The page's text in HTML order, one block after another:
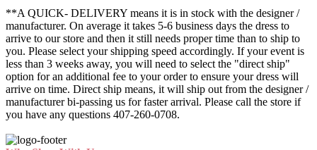
**A QUICK- DELIVERY means it is in stock with the designer /
manufacturer. On average it takes 5-6 business days the dress to
arrive to our store and then it still needs proper time than to ship to
you. Please select your shipping speed accordingly. If your event is
less than 3 weeks away, you will need to select the "direct ship"
option for an additional fee to your order to ensure your dress will
arrive on time. Direct ship means, it will ship out from the designer /
manufacturer bi-passing us for faster arrival. Please call the store if
you have any questions 407-260-0708.